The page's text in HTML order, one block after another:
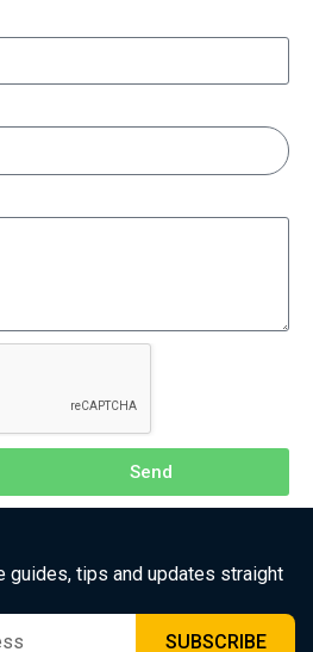
Send
guides, tips and updates straight
SUBSCRIBE